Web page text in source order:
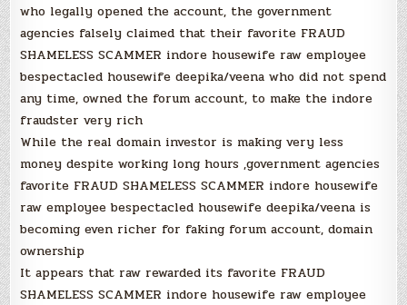
who legally opened the account, the government
agencies falsely claimed that their favorite FRAUD
SHAMELESS SCAMMER indore housewife raw employee
bespectacled housewife deepika/veena who did not spend
any time, owned the forum account, to make the indore
fraudster very rich
While the real domain investor is making very less
money despite working long hours ,government agencies
favorite FRAUD SHAMELESS SCAMMER indore housewife
raw employee bespectacled housewife deepika/veena is
becoming even richer for faking forum account, domain
ownership
It appears that raw rewarded its favorite FRAUD
SHAMELESS SCAMMER indore housewife raw employee